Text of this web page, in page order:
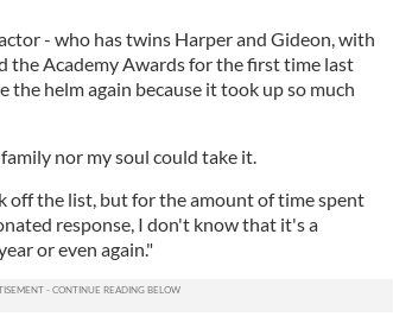
- who has twins Harper and Gideon, with
the Academy Awards for the first time last
helm again because it took up so much
nor my soul could take it.
off the list, but for the amount of time spent
response, I don't know that it's a
or even again."